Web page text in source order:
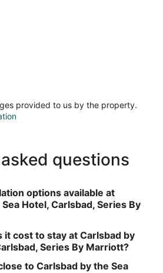
provided to us by the property.
questions
options available at
Hotel, Carlsbad, Series By
it cost to stay at Carlsbad by
Series By Marriott?
to Carlsbad by the Sea